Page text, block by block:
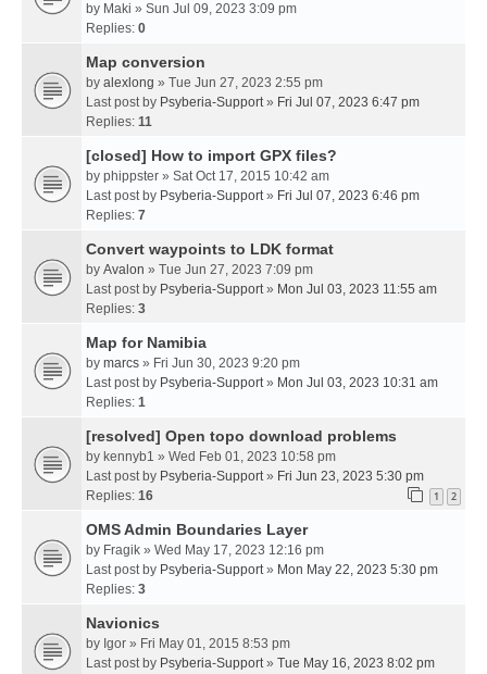
by Maki » Sun Jul 09, 2023 3:09 pm
Replies: 0
Map conversion
by alexlong » Tue Jun 27, 2023 2:55 pm
Last post by Psyberia-Support» Fri Jul 07, 2023 6:47 pm
Replies: 11
[closed] How to import GPX files?
by phippster » Sat Oct 17, 2015 10:42 am
Last post by Psyberia-Support» Fri Jul 07, 2023 6:46 pm
Replies: 7
Convert waypoints to LDK format
by Avalon » Tue Jun 27, 2023 7:09 pm
Last post by Psyberia-Support» Mon Jul 03, 2023 11:55 am
Replies: 3
Map for Namibia
by marcs » Fri Jun 30, 2023 9:20 pm
Last post by Psyberia-Support» Mon Jul 03, 2023 10:31 am
Replies: 1
[resolved] Open topo download problems
by kennyb1 » Wed Feb 01, 2023 10:58 pm
Last post by Psyberia-Support» Fri Jun 23, 2023 5:30 pm
Replies: 16 1 2
OMS Admin Boundaries Layer
by Fragik » Wed May 17, 2023 12:16 pm
Last post by Psyberia-Support» Mon May 22, 2023 5:30 pm
Replies: 3
Navionics
by Igor » Fri May 01, 2015 8:53 pm
Last post by Psyberia-Support» Tue May 16, 2023 8:02 pm